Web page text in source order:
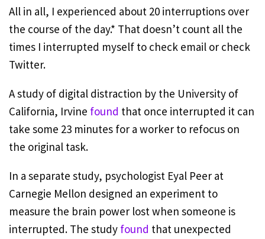
All in all, I experienced about 20 interruptions over
the course of the day.* That doesn’t count all the
times I interrupted myself to check email or check
Twitter.
A study of digital distraction by the University of
California, Irvine found that once interrupted it can
take some 23 minutes for a worker to refocus on
the original task.
In a separate study, psychologist Eyal Peer at
Carnegie Mellon designed an experiment to
measure the brain power lost when someone is
interrupted. The study found that unexpected